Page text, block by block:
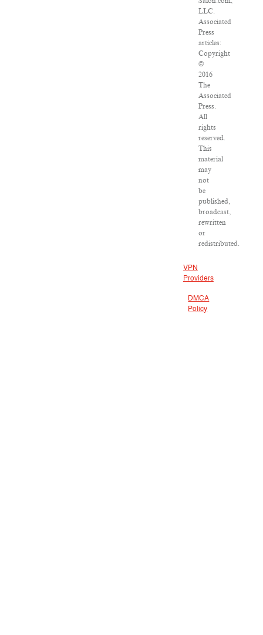
LLC.
Associated
Press
articles:
Copyright
©
2016
The
Associated
Press.
All
rights
reserved.
This
material
may
not
be
published,
broadcast,
rewritten
or
redistributed.
VPN
Providers
DMCA
Policy